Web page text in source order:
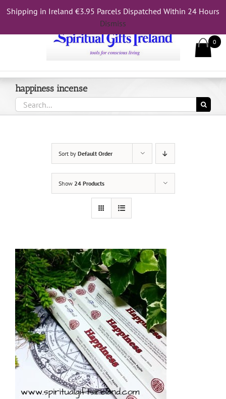
Shipping in Ireland €3.95 Parcels Dispatched Within 24 Hours
Dismiss
Call Us On 083 839 7794
happiness incense
Search
for:
Sort by Default Order
Show 24 Products
0